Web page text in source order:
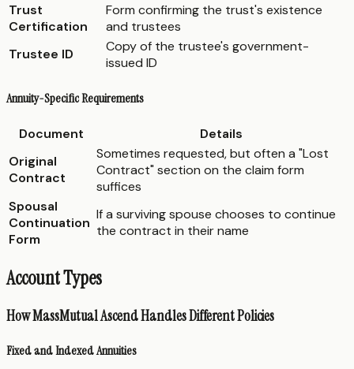
Trust
Certification
Form confirming the trust's existence
and trustees
Trustee ID
Copy of the trustee's government-
issued ID
Annuity-Specific Requirements
Document
Details
Original
Contract
Sometimes requested, but often a "Lost
Contract" section on the claim form
suffices
Spousal
Continuation
Form
If a surviving spouse chooses to continue
the contract in their name
Account Types
How MassMutual Ascend Handles Different Policies
Fixed and Indexed Annuities